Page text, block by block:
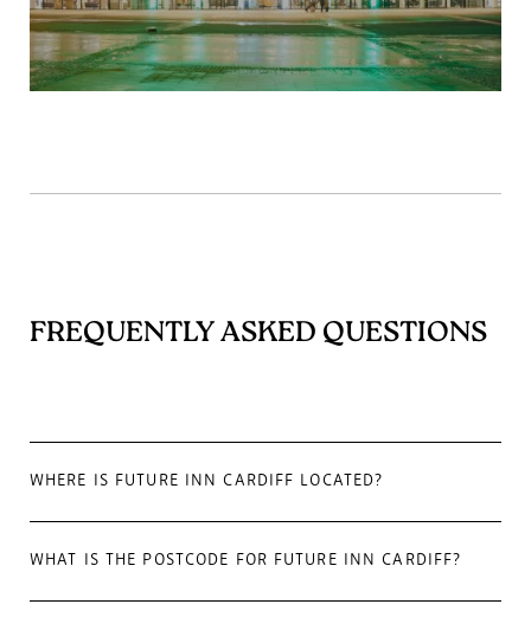
FREQUENTLY ASKED QUESTIONS
WHERE IS FUTURE INN CARDIFF LOCATED?
WHAT IS THE POSTCODE FOR FUTURE INN CARDIFF?